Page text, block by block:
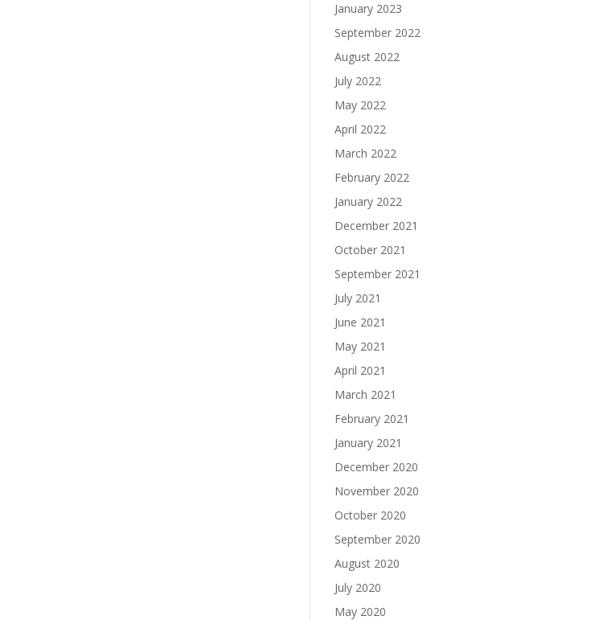
January 2023
September 2022
August 2022
July 2022
May 2022
April 2022
March 2022
February 2022
January 2022
December 2021
October 2021
September 2021
July 2021
June 2021
May 2021
April 2021
March 2021
February 2021
January 2021
December 2020
November 2020
October 2020
September 2020
August 2020
July 2020
May 2020